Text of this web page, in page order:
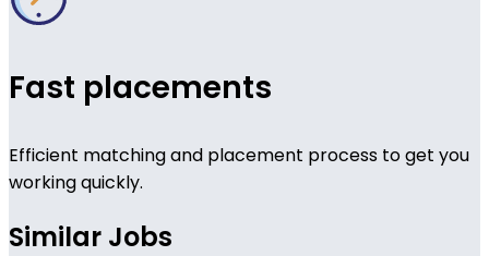
Fast placements
Efficient matching and placement process to get you
working quickly.
Similar Jobs